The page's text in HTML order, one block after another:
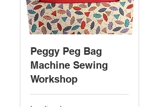
Peggy Peg Bag
Machine Sewing
Workshop